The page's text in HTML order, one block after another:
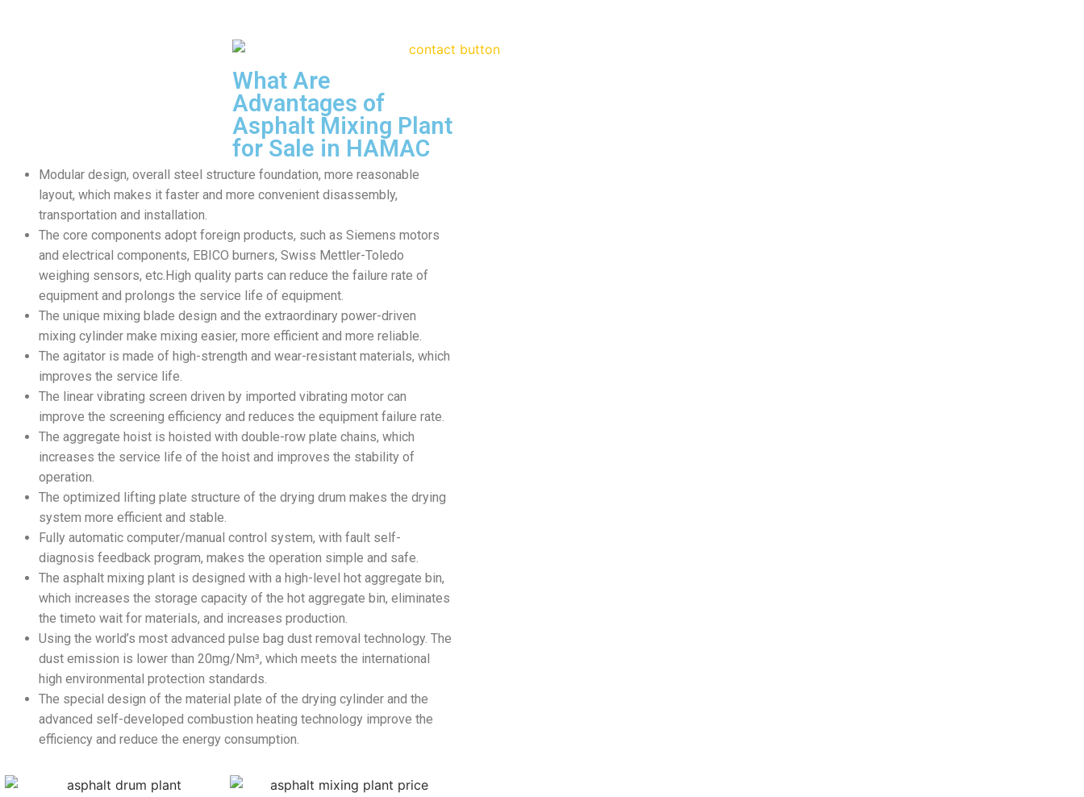
What Are
Advantages of
Asphalt Mixing Plant
for Sale in HAMAC
Modular design, overall steel structure foundation, more reasonable
layout, which makes it faster and more convenient disassembly,
transportation and installation.
The core components adopt foreign products, such as Siemens motors
and electrical components, EBICO burners, Swiss Mettler-Toledo
weighing sensors, etc.High quality parts can reduce the failure rate of
equipment and prolongs the service life of equipment.
The unique mixing blade design and the extraordinary power-driven
mixing cylinder make mixing easier, more efficient and more reliable.
The agitator is made of high-strength and wear-resistant materials, which
improves the service life.
The linear vibrating screen driven by imported vibrating motor can
improve the screening efficiency and reduces the equipment failure rate.
The aggregate hoist is hoisted with double-row plate chains, which
increases the service life of the hoist and improves the stability of
operation.
The optimized lifting plate structure of the drying drum makes the drying
system more efficient and stable.
Fully automatic computer/manual control system, with fault self-
diagnosis feedback program, makes the operation simple and safe.
The asphalt mixing plant is designed with a high-level hot aggregate bin,
which increases the storage capacity of the hot aggregate bin, eliminates
the timeto wait for materials, and increases production.
Using the world’s most advanced pulse bag dust removal technology. The
dust emission is lower than 20mg/Nm³, which meets the international
high environmental protection standards.
The special design of the material plate of the drying cylinder and the
advanced self-developed combustion heating technology improve the
efficiency and reduce the energy consumption.